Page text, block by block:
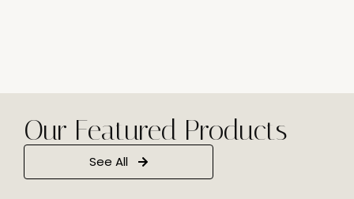
Our Featured Products
See All